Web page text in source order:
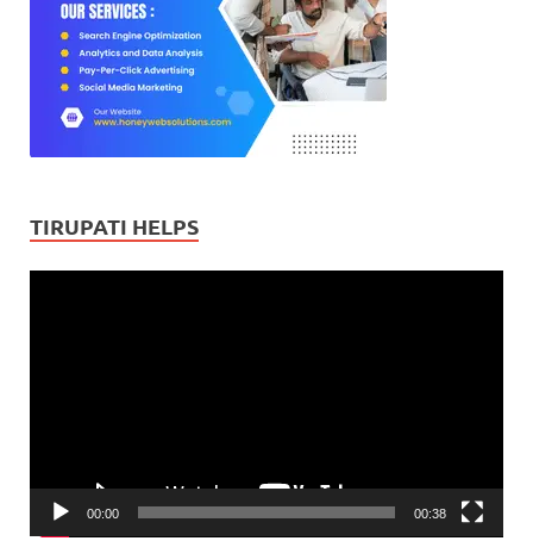
TIRUPATI HELPS
00:00 00:38